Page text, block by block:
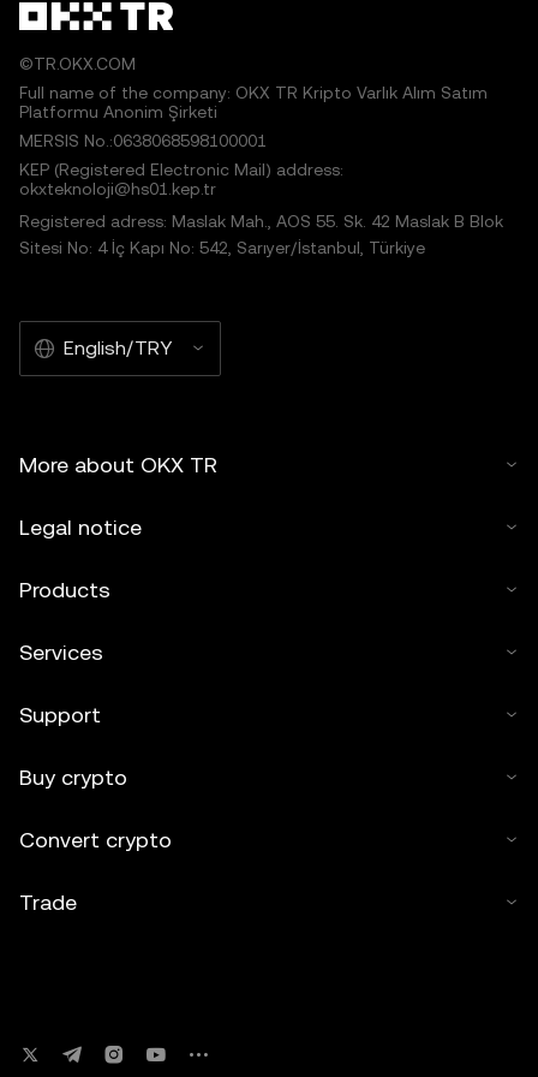
©TR.OKX.COM
Full name of the company: OKX TR Kripto Varlık Alım Satım
Platformu Anonim Şirketi
MERSIS No.:0638068598100001
KEP (Registered Electronic Mail) address:
okxteknoloji@hs01.kep.tr
Registered adress: Maslak Mah., AOS 55. Sk. 42 Maslak B Blok
Sitesi No: 4 İç Kapı No: 542, Sarıyer/İstanbul, Türkiye
English/TRY
More about OKX TR
Legal notice
Products
Services
Support
Buy crypto
Convert crypto
Trade